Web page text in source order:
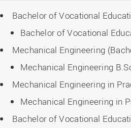
Bachelor of Vocational
Bachelor of Vocational
Mechanical Engineering
Mechanical Engineering
Mechanical Engineering in
Mechanical Engineering in
Bachelor of Vocational